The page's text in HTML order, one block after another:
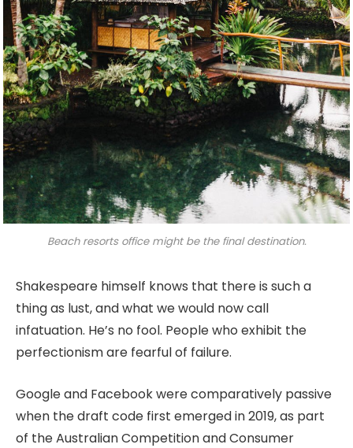
Beach resorts office might be the final destination.
Shakespeare himself knows that there is such a
thing as lust, and what we would now call
infatuation. He’s no fool. People who exhibit the
perfectionism are fearful of failure.
Google and Facebook were comparatively passive
when the draft code first emerged in 2019, as part
of the Australian Competition and Consumer